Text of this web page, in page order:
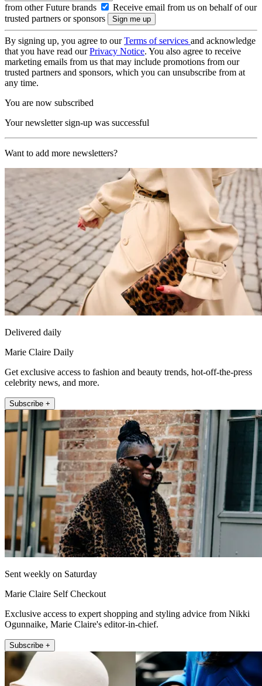
from other Future brands
Receive email from us on behalf of our
trusted partners or sponsors
By signing up, you agree to ourTerms of services and acknowledge
that you have read ourPrivacy Notice. You also agree to receive
marketing emails from us that may include promotions from our
trusted partners and sponsors, which you can unsubscribe from at
any time.
You are now subscribed
Your newsletter sign-up was successful
Want to add more newsletters?
Delivered daily
Marie Claire Daily
Get exclusive access to fashion and beauty trends, hot-off-the-press
celebrity news, and more.
Subscribe +
Sent weekly on Saturday
Marie Claire Self Checkout
Exclusive access to expert shopping and styling advice from Nikki
Ogunnaike, Marie Claire's editor-in-chief.
Subscribe +